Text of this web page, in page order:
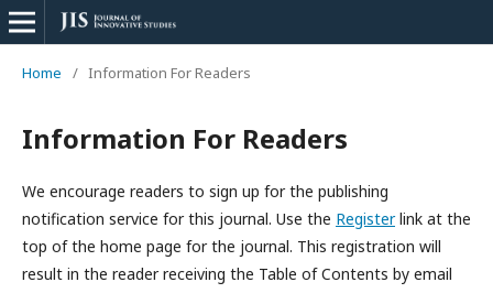
Home / Information For Readers
Information For Readers
We encourage readers to sign up for the publishing
notification service for this journal. Use the Registerlink at the
top of the home page for the journal. This registration will
result in the reader receiving the Table of Contents by email